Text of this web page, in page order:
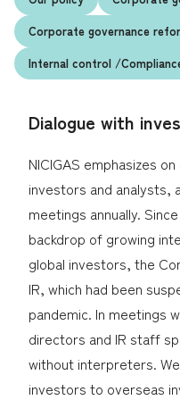
Environmental Initiatives
Maximization of Human Capital
Communities
Strengthening Governance
ESG Data
Corporate governance
Internal control /
Dialogue with
NICIGAS emphasizes
investors and analysts,
meetings annually.
backdrop of growing
global investors, the
IR, which had been
pandemic. In meetings
directors and IR staff
without interpreters.
investors to overseas